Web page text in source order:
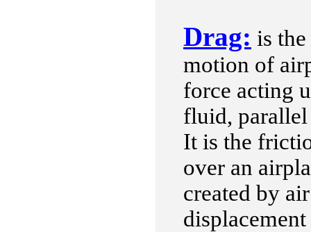
Drag: is
motion of
force acting
fluid,
It is the
over an
created by